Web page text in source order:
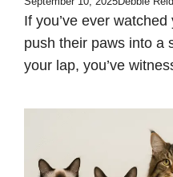
If you’ve ever
push their paws into a
your lap, you’ve